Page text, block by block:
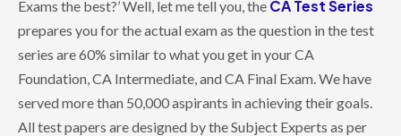
Exams the best?’ Well, let me tell you, the CA Test Series
prepares you for the actual exam as the question in the test
series are 60% similar to what you get in your CA
Foundation, CA Intermediate, and CA Final Exam. We have
served more than 50,000 aspirants in achieving their goals.
All test papers are designed by the Subject Experts as per